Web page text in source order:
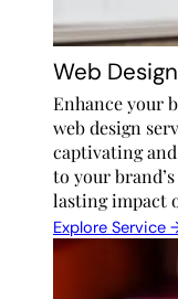
Web Design
Enhance your
web design
captivating
to your
lasting impact
Explore Service